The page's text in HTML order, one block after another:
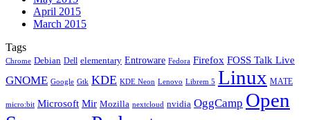
April 2015
March 2015
Tags
Chrome Debian Dell elementary Entroware Fedora Firefox FOSS Talk Live
GNOME Google Gtk KDE KDE Neon Lenovo Librem 5 Linux MATE
micro:bit Microsoft Mir Mozilla nextcloud nvidia OggCamp Open